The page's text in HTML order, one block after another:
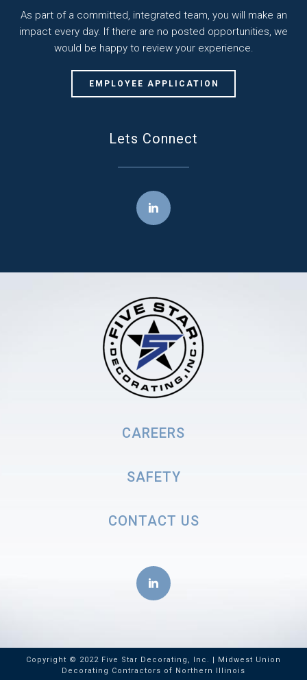
As part of a committed, integrated team, you will make an
impact every day. If there are no posted opportunities, we
would be happy to review your experience.
EMPLOYEE APPLICATION
Lets Connect
CAREERS
SAFETY
CONTACT US
Copyright © 2022 Five Star Decorating, Inc. | Midwest Union
Decorating Contractors of Northern Illinois